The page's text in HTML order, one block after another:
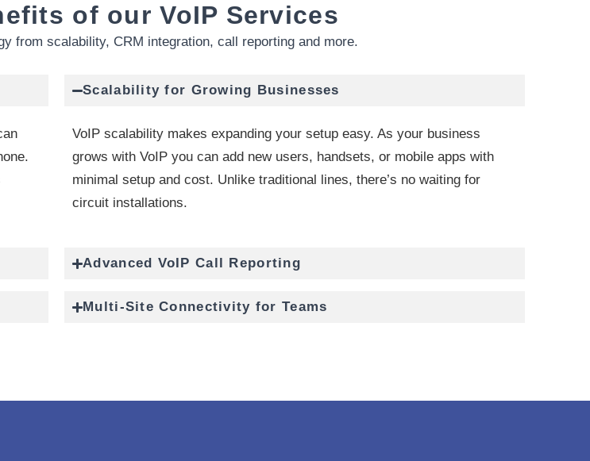
of our VoIP Services
from scalability, CRM integration, call reporting and more.
Scalability for Growing Businesses
VoIP scalability makes expanding your setup easy. As your business
grows with VoIP you can add new users, handsets, or mobile apps with
minimal setup and cost. Unlike traditional lines, there’s no waiting for
circuit installations.
Advanced VoIP Call Reporting
Multi-Site Connectivity for Teams